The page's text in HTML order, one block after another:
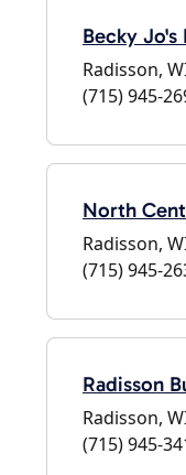
Becky Jo's
Radisson,
(715) 945-
North
Radisson,
(715) 945-
Radisson
Radisson,
(715) 945-